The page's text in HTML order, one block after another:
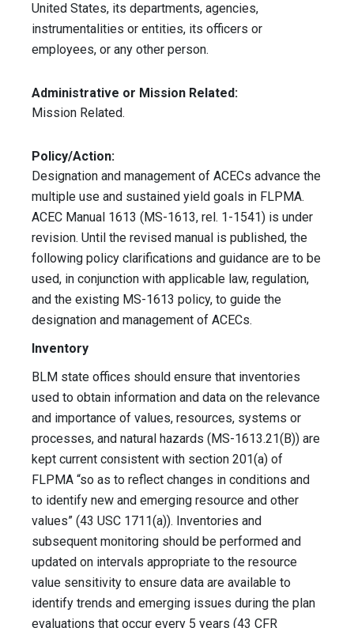
United States, its departments, agencies,
instrumentalities or entities, its officers or
employees, or any other person.
Administrative or Mission Related:
Mission Related.
Policy/Action:
Designation and management of ACECs advance the
multiple use and sustained yield goals in FLPMA.
ACEC Manual 1613 (MS-1613, rel. 1-1541) is under
revision. Until the revised manual is published, the
following policy clarifications and guidance are to be
used, in conjunction with applicable law, regulation,
and the existing MS-1613 policy, to guide the
designation and management of ACECs.
Inventory
BLM state offices should ensure that inventories
used to obtain information and data on the relevance
and importance of values, resources, systems or
processes, and natural hazards (MS-1613.21(B)) are
kept current consistent with section 201(a) of
FLPMA “so as to reflect changes in conditions and
to identify new and emerging resource and other
values” (43 USC 1711(a)). Inventories and
subsequent monitoring should be performed and
updated on intervals appropriate to the resource
value sensitivity to ensure data are available to
identify trends and emerging issues during the plan
evaluations that occur every 5 years (43 CFR